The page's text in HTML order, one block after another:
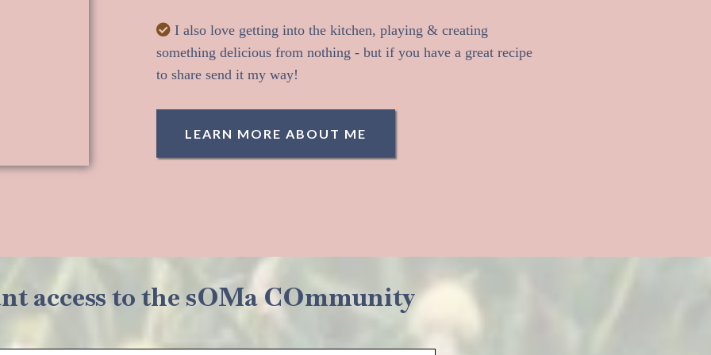
I also love getting into the kitchen, playing & creating
something delicious from nothing - but if you have a great recipe
to share send it my way!
LEARN MORE ABOUT ME
access to the sOMa COmmunity